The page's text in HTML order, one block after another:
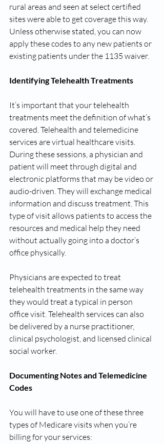
rural areas and seen at select certified
sites were able to get coverage this way.
Unless otherwise stated, you can now
apply these codes to any new patients or
existing patients under the 1135 waiver.
Identifying Telehealth Treatments
It’s important that your telehealth
treatments meet the definition of what’s
covered. Telehealth and telemedicine
services are virtual healthcare visits.
During these sessions, a physician and
patient will meet through digital and
electronic platforms that may be video or
audio-driven. They will exchange medical
information and discuss treatment. This
type of visit allows patients to access the
resources and medical help they need
without actually going into a doctor’s
office physically.
Physicians are expected to treat
telehealth treatments in the same way
they would treat a typical in person
office visit. Telehealth services can also
be delivered by a nurse practitioner,
clinical psychologist, and licensed clinical
social worker.
Documenting Notes and Telemedicine
Codes
You will have to use one of these three
types of Medicare visits when you’re
billing for your services: